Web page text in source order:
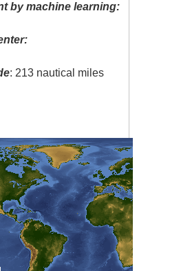
by machine learning:
: 213 nautical miles